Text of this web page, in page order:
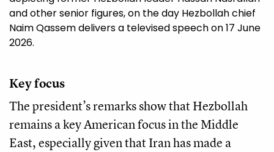
and other senior figures, on the day Hezbollah chief
Naim Qassem delivers a televised speech on 17 June
2026.
Key focus
The president’s remarks show that Hezbollah
remains a key American focus in the Middle
East, especially given that Iran has made a